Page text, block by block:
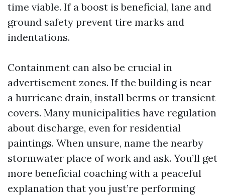
time viable. If a boost is beneficial, lane and
ground safety prevent tire marks and
indentations.
Containment can also be crucial in
advertisement zones. If the building is near
a hurricane drain, install berms or transient
covers. Many municipalities have regulation
about discharge, even for residential
paintings. When unsure, name the nearby
stormwater place of work and ask. You’ll get
more beneficial coaching with a peaceful
explanation that you just’re performing